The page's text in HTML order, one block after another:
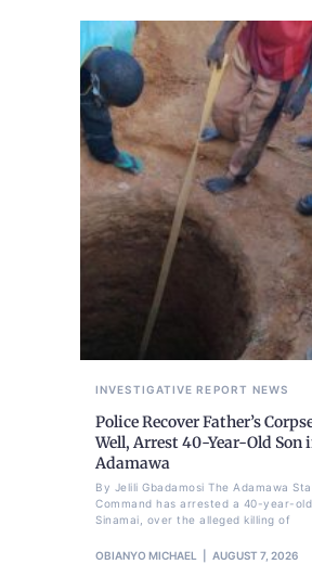
INVESTIGATIVE REPORT NEWS
Police Recover Father’s
Well, Arrest 40-Year-Old Son
Adamawa
By Jelili Gbadamosi The Adamawa
Command has arrested a 40-year-
Sinamai, over the alleged killing of
OBIANYO MICHAEL AUGUST 7, 2026